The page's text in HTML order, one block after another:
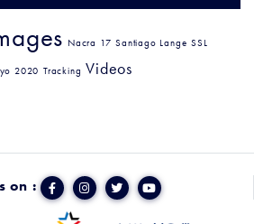
Nacra 17 Santiago Lange SSL
2020 Tracking Videos
on :